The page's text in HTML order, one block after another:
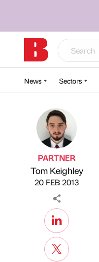
News Sectors
Published by
PARTNER
Tom Keighley
on
20 FEB 2013